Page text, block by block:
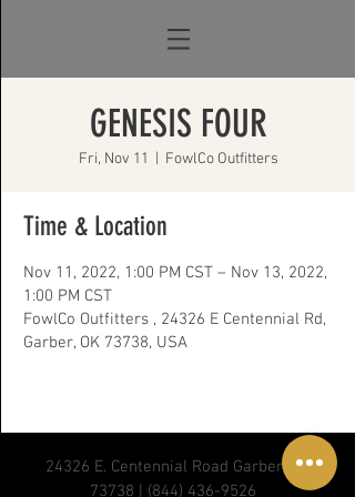
GENESIS FOUR
Fri, Nov 11 FowlCo Outfitters
Time & Location
Nov 11, 2022, 1:00 PM CST – Nov 13, 2022,
1:00 PM CST
FowlCo Outfitters , 24326 E Centennial Rd,
Garber, OK 73738, USA
24326 E. Centennial Road Garber, OK
73738 | (844) 436-9526